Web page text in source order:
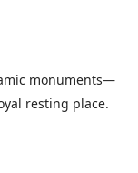
monuments—
resting place.